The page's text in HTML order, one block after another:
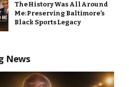
The History Was All Around
Me: Preserving Baltimore’s
Black Sports Legacy
News